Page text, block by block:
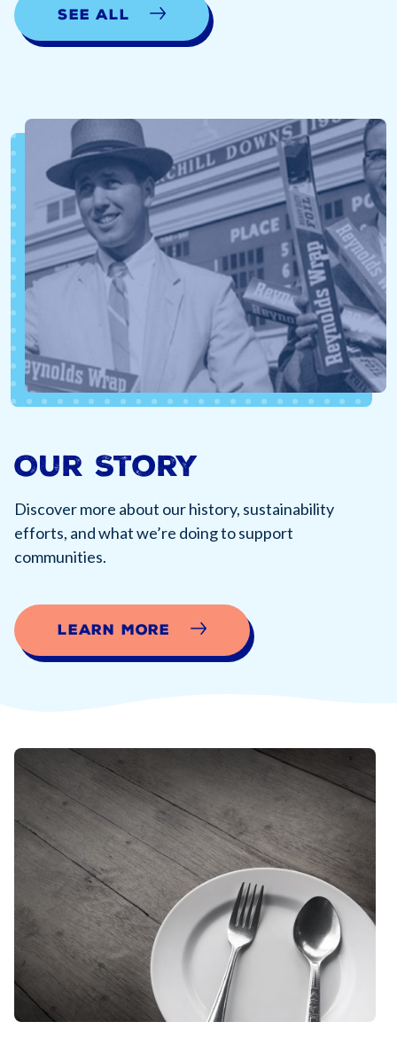
See all
Our Story
Discover more about our history, sustainability
efforts, and what we’re doing to support
communities.
Learn More